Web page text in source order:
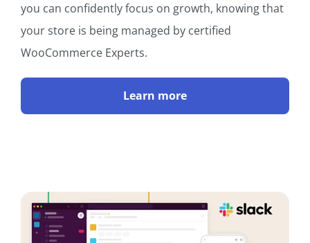
you can confidently focus on growth, knowing that
your store is being managed by certified
WooCommerce Experts.
Learn more